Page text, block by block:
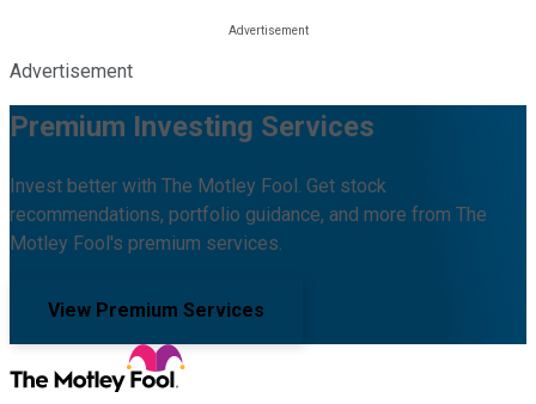
Advertisement
Premium Investing Services
Invest better with The Motley Fool. Get stock
recommendations, portfolio guidance, and more from The
Motley Fool's premium services.
View Premium Services